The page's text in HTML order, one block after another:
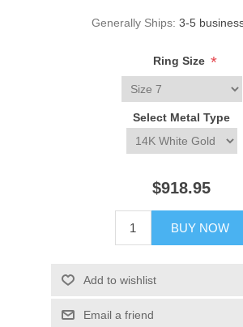
Generally Ships: 3-5
Ring Size *
Select Metal Type
$918.95
BUY NOW
Add to wishlist
Email a friend